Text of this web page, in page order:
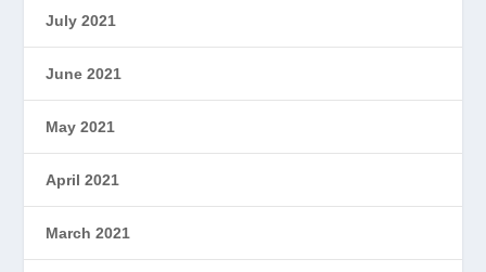
July 2021
June 2021
May 2021
April 2021
March 2021